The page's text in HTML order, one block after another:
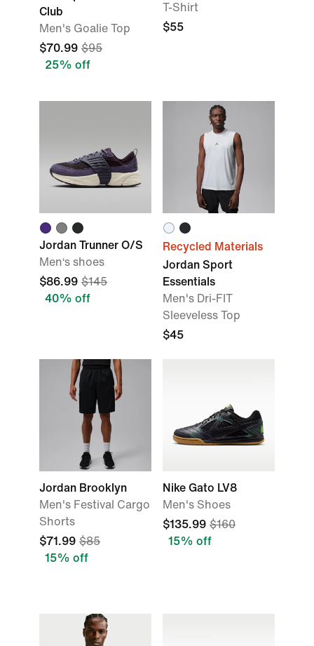
Club
Men's Goalie Top
$70.99 $95
25% off
T-Shirt
$55
Jordan Trunner O/S
Men‘s shoes
$86.99 $145
40% off
Recycled Materials
Jordan Sport
Essentials
Men's Dri-FIT
Sleeveless Top
$45
Jordan Brooklyn
Men's Festival Cargo
Shorts
$71.99 $85
15% off
Nike Gato LV8
Men's Shoes
$135.99 $160
15% off